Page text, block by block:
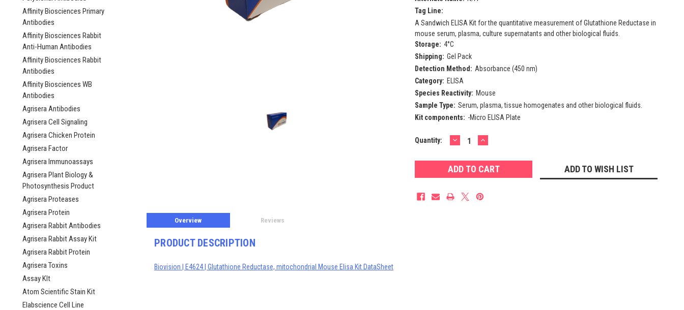
Affinity Biosciences Primary
Antibodies
Affinity Biosciences Rabbit
Anti-Human Antibodies
Affinity Biosciences Rabbit
Antibodies
Affinity Biosciences WB
Antibodies
Agrisera Antibodies
Agrisera Cell Signaling
Agrisera Chicken Protein
Agrisera Factor
Agrisera Immunoassays
Agrisera Plant Biology &
Photosynthesis Product
Agrisera Proteases
Agrisera Protein
Agrisera Rabbit Antibodies
Agrisera Rabbit Assay Kit
Agrisera Rabbit Protein
Agrisera Toxins
Assay KIt
Atom Scientific Stain Kit
Elabscience Cell Line
Tag Line:
A Sandwich ELISA Kit for the quantitative measurement of Glutathione Reductase in
mouse serum, plasma, culture supernatants and other biological fluids.
Storage: 4°C
Shipping: Gel Pack
Detection Method: Absorbance (450 nm)
Category: ELISA
Species Reactivity: Mouse
Sample Type: Serum, plasma, tissue homogenates and other biological fluids.
Kit components: -Micro ELISA Plate
Current
Quantity: DECREASE
QUANTITY:
INCREASE
QUANTITY:
ADD TO WISH LIST
Overview Reviews
PRODUCT DESCRIPTION
Biovision | E4624 | Glutathione Reductase, mitochondrial Mouse Elisa Kit DataSheet